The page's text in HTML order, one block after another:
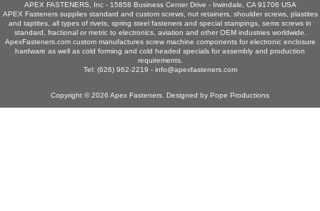
APEX FASTENERS, Inc - 15858 Business Center Drive - Irwindale, CA 91706 USA
APEX Fasteners supplies standard and custom screws, nut retainers, shoulder screws, plastites
and taptites, all types of rivets, spring steel fasteners and special stampings, sems screws in
standard, fractional or metric to electronics, aviation and other OEM industries worldwide.
ApexFasteners.com custom manufactures screw machine components for electronic enclosure
hardware as well as cold forming and cold headed specials for assembly and production
requirements.
Tel: (626) 962-2219 - info@apexfasteners.com
Copyright © 2026 Apex Fasteners . Designed by Pope Productions